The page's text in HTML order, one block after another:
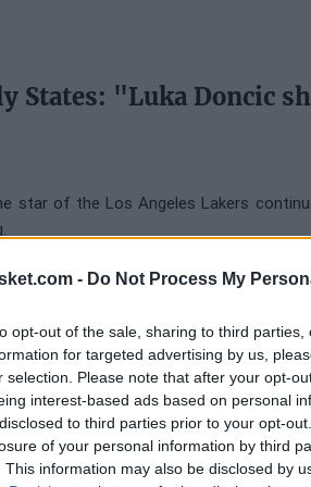
- Do Not Process My
opt-out of the sale, sharing to third
for targeted advertising by us,
selection. Please note that after your opt-
interest-based ads based on personal
to third parties prior to your opt-
of your personal information by third
This information may also be disclosed by
States: "Luka Doncic
star of the Los Angeles Lakers
downplay his
don't know why it